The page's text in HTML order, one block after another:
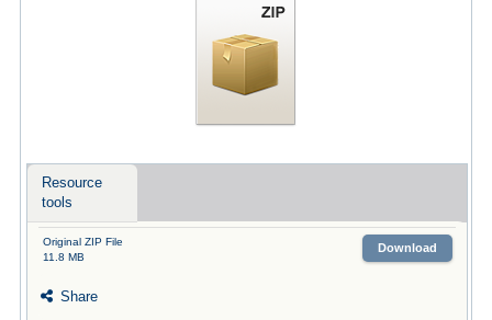
Resource
tools
Original ZIP File
11.8 MB
Download
Share